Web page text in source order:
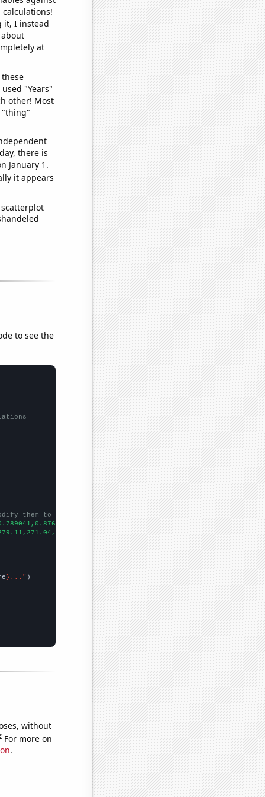
it, I instead
at
"Years"
other! Most
"thing"
there is
January 1.
it appears
to see the
them to be any two sets of numbers
}..."
without
For more on
.